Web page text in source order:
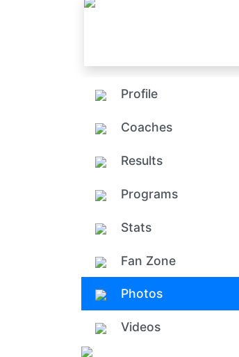
Profile
Coaches
Results
Programs
Stats
Fan Zone
Photos
Videos